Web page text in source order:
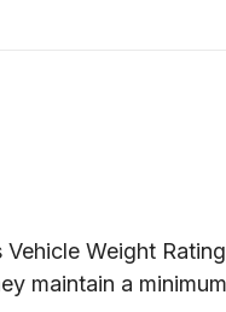
Weight
maintain a